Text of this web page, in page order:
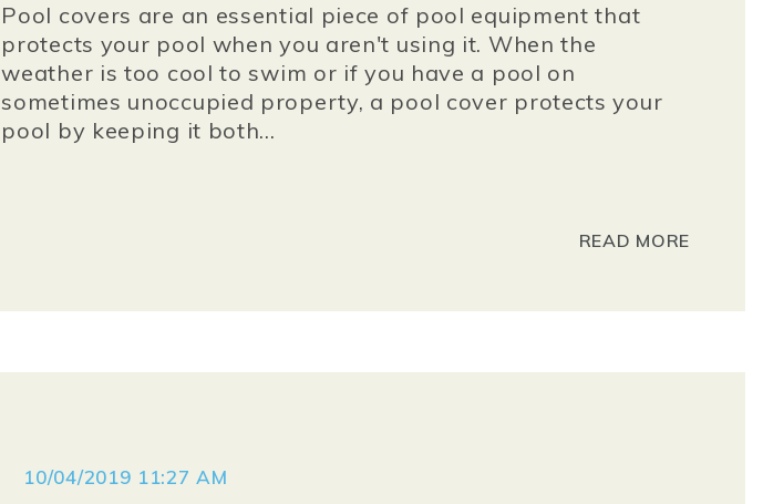
Pool covers are an essential piece of pool equipment that
protects your pool when you aren't using it. When the
weather is too cool to swim or if you have a pool on
sometimes unoccupied property, a pool cover protects your
pool by keeping it both...
READ MORE
10/04/2019 11:27 AM